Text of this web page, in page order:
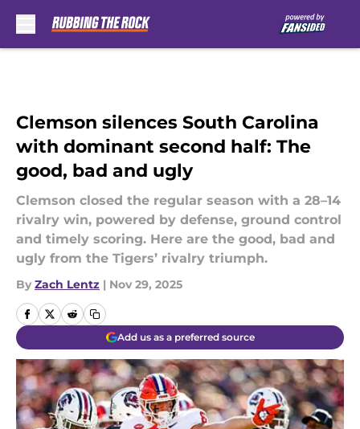
Clemson silences South Carolina
with dominant second half: The
good, bad and ugly
Clemson closed the regular season with a 28–14
rivalry win, powered by defense, ground control
and timely scoring. Here are the good, bad and
ugly from the Tigers’ rivalry triumph.
By Zach Lentz | Nov 29, 2025
Add us as a preferred source